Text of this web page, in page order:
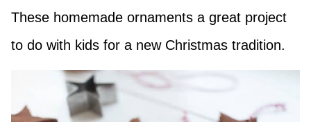
These homemade ornaments a great project
to do with kids for a new Christmas tradition.